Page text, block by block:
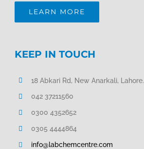
LEARN MORE
KEEP IN TOUCH
18 Abkari Rd, New Anarkali, Lahore.
042 37211560
0300 4352652
0305 4444864
info@labchemcentre.com